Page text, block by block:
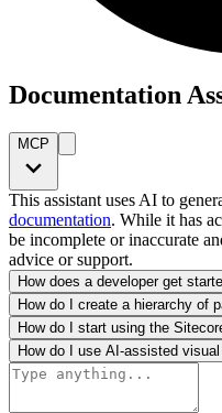
Documentation
MCP
This assistant uses AI to
documentation. While it has
be incomplete or inaccurate
advice or support.
How does a developer get
How do I create a hierarchy of
How do I start using the
How do I use AI-assisted